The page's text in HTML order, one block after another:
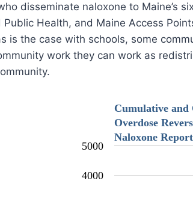
disseminate naloxone to Maine’s
Health, and Maine Access
the case with schools, some
work they can work as
Cumulative
Overdose
Naloxone
4000
5000